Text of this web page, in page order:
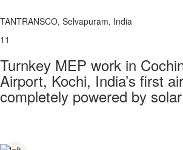
TANTRANSCO, Selvapuram, India
11
Turnkey MEP work in
Airport, Kochi, India’s first
completely powered by